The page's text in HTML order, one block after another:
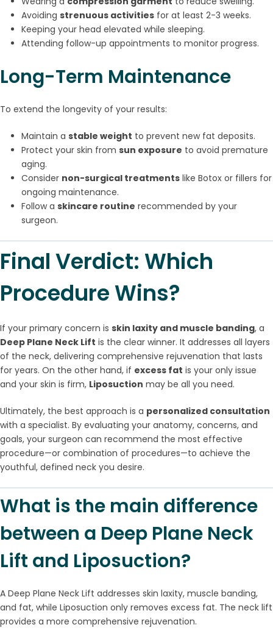
Avoiding strenuous activities for at least 2-3 weeks.
Keeping your head elevated while sleeping.
Attending follow-up appointments to monitor progress.
Long-Term Maintenance
To extend the longevity of your results:
Maintain a stable weight to prevent new fat deposits.
Protect your skin from sun exposure to avoid premature
aging.
Consider non-surgical treatments like Botox or fillers for
ongoing maintenance.
Follow a skincare routine recommended by your
surgeon.
Final Verdict: Which
Procedure Wins?
If your primary concern is skin laxity and muscle banding, a
Deep Plane Neck Lift is the clear winner. It addresses all layers
of the neck, delivering comprehensive rejuvenation that lasts
for years. On the other hand, if excess fat is your only issue
and your skin is firm, Liposuction may be all you need.
Ultimately, the best approach is a personalized consultation
with a specialist. By evaluating your anatomy, concerns, and
goals, your surgeon can recommend the most effective
procedure—or combination of procedures—to achieve the
youthful, defined neck you desire.
What is the main difference
between a Deep Plane Neck
Lift and Liposuction?
A Deep Plane Neck Lift addresses skin laxity, muscle banding,
and fat, while Liposuction only removes excess fat. The neck lift
provides a more comprehensive rejuvenation.